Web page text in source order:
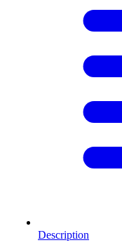
Description